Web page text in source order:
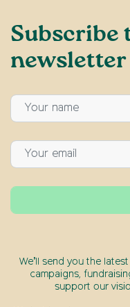
Subscribe
newsletter
We’ll send you the
campaigns,
support our